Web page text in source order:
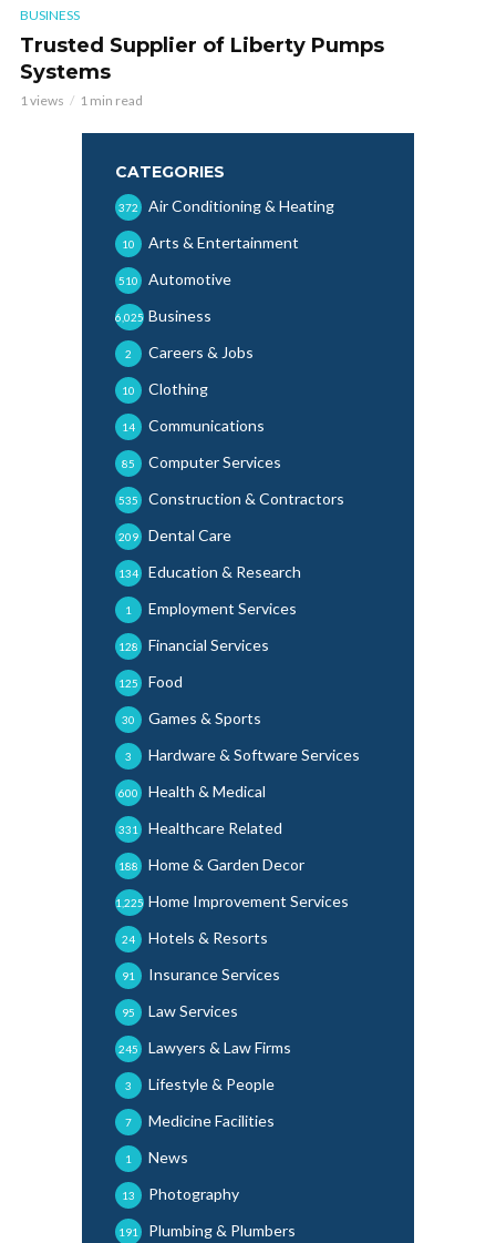
BUSINESS
Trusted Supplier of Liberty Pumps
Systems
1 views 1 min read
CATEGORIES
Air Conditioning & Heating
372
Arts & Entertainment
10
Automotive
510
Business
6,025
Careers & Jobs
2
Clothing
10
Communications
14
Computer Services
85
Construction & Contractors
535
Dental Care
209
Education & Research
134
Employment Services
1
Financial Services
128
Food
125
Games & Sports
30
Hardware & Software Services
3
Health & Medical
600
Healthcare Related
331
Home & Garden Decor
188
Home Improvement Services
1,225
Hotels & Resorts
24
Insurance Services
91
Law Services
95
Lawyers & Law Firms
245
Lifestyle & People
3
Medicine Facilities
7
News
1
Photography
13
Plumbing & Plumbers
191